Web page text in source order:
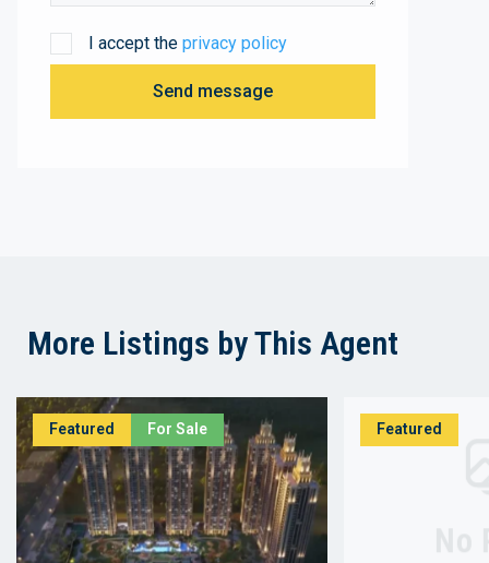
I accept the privacy policy
Send message
More Listings by This Agent
Featured For Sale Featured